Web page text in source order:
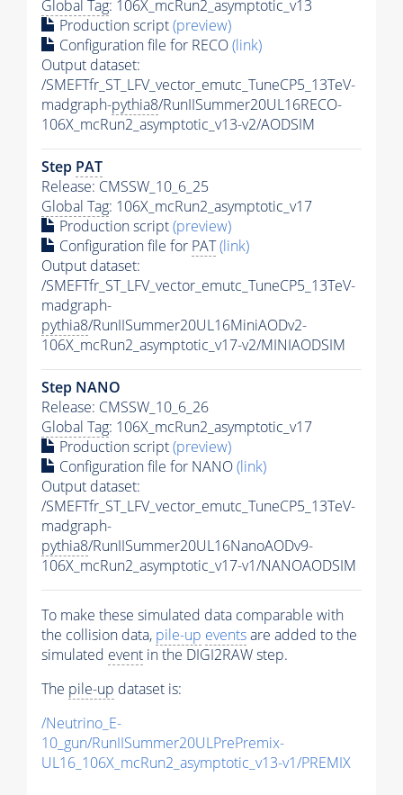
Global Tag: 106X_mcRun2_asymptotic_v13
Production script(preview)
Configuration file for RECO(link)
Output dataset:
/SMEFTfr_ST_LFV_vector_emutc_TuneCP5_13TeV-
madgraph-pythia8/RunIISummer20UL16RECO-
106X_mcRun2_asymptotic_v13-v2/AODSIM
Step PAT
Release: CMSSW_10_6_25
Global Tag: 106X_mcRun2_asymptotic_v17
Production script(preview)
Configuration file for PAT(link)
Output dataset:
/SMEFTfr_ST_LFV_vector_emutc_TuneCP5_13TeV-
madgraph-
pythia8/RunIISummer20UL16MiniAODv2-
106X_mcRun2_asymptotic_v17-v2/MINIAODSIM
Step NANO
Release: CMSSW_10_6_26
Global Tag: 106X_mcRun2_asymptotic_v17
Production script(preview)
Configuration file for NANO(link)
Output dataset:
/SMEFTfr_ST_LFV_vector_emutc_TuneCP5_13TeV-
madgraph-
pythia8/RunIISummer20UL16NanoAODv9-
106X_mcRun2_asymptotic_v17-v1/NANOAODSIM
To make these simulated data comparable with
the collision data, pile-up eventsare added to the
simulated event in the DIGI2RAW step.
The pile-up dataset is:
/Neutrino_E-
10_gun/RunIISummer20ULPrePremix-
UL16_106X_mcRun2_asymptotic_v13-v1/PREMIX